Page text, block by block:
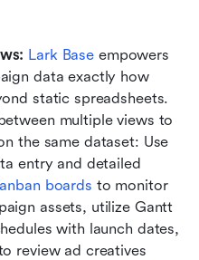
Lark Base empowers
data exactly how
static spreadsheets.
multiple views to
the same dataset: Use
entry and detailed
boards to monitor
assets, utilize Gantt
with launch dates,
review ad creatives